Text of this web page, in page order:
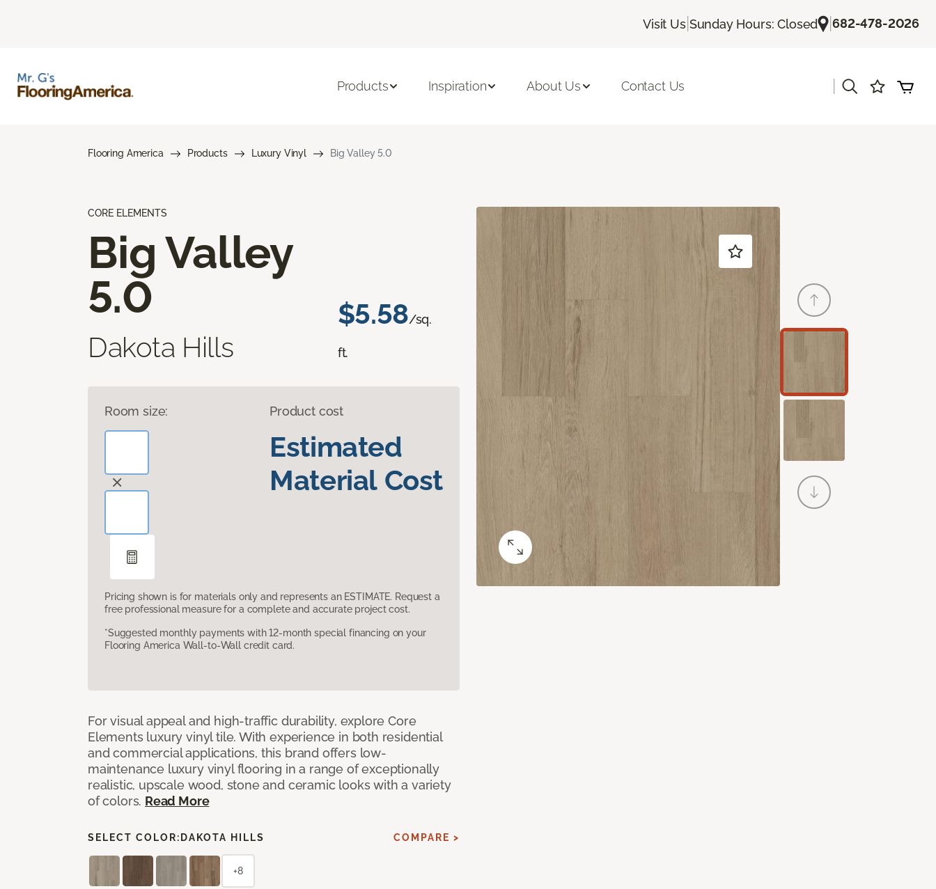
Visit Us| Sunday Hours: Closed |682-478-2026
Products Inspiration About Us Contact Us
Flooring America Products Luxury Vinyl Big Valley 5.0
CORE ELEMENTS
Big Valley
5.0
Dakota Hills
$5.58/sq.
ft.
Room size: Product cost
Estimated
Material Cost
Pricing shown is for materials only and represents an ESTIMATE. Request a
free professional measure for a complete and accurate project cost.
*Suggested monthly payments with 12-month special financing on your
Flooring America Wall-to-Wall credit card.
For visual appeal and high-traffic durability, explore Core
Elements luxury vinyl tile. With experience in both residential
and commercial applications, this brand offers low-
maintenance luxury vinyl flooring in a range of exceptionally
realistic, upscale wood, stone and ceramic looks with a variety
of colors. Read More
SELECT COLOR: DAKOTA HILLS COMPARE >
+8